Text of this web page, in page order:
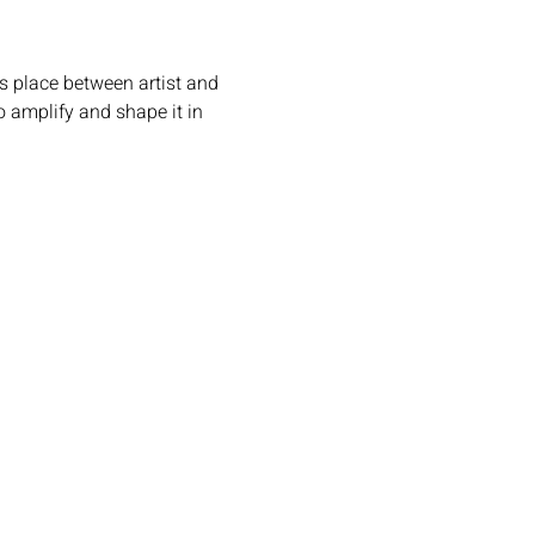
place between artist and
amplify and shape it in